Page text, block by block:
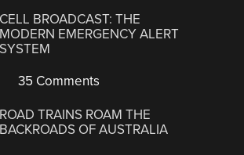
CELL BROADCAST: THE
MODERN EMERGENCY ALERT
SYSTEM
35 Comments
ROAD TRAINS ROAM THE
BACKROADS OF AUSTRALIA